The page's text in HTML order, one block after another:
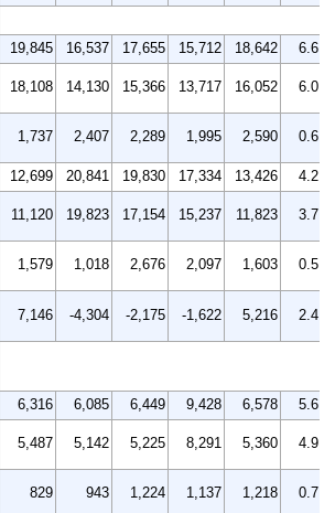
19,845 16,537 17,655 15,712 18,642
6.6
18,108 14,130 15,366 13,717 16,052 6.0
1,737 2,407 2,289 1,995 2,590 0.6
12,699 20,841 19,830 17,334 13,426
4.2
11,120 19,823 17,154 15,237 11,823 3.7
1,579 1,018 2,676 2,097 1,603 0.5
7,146 -4,304 -2,175 -1,622 5,216 2.4
6,316 6,085 6,449 9,428 6,578
5.6
5,487 5,142 5,225 8,291 5,360 4.9
829 943 1,224 1,137 1,218 0.7